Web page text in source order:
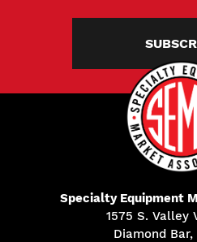
Specialty Equipment
1575 S. Valley
Diamond Bar,